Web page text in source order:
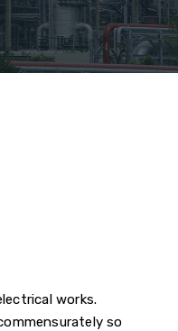
works.
so